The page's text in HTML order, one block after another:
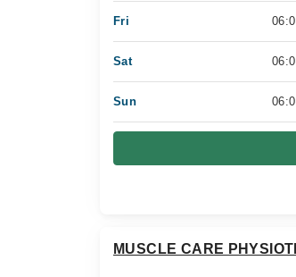
Fri
Sat
Sun
MUSCLE CARE